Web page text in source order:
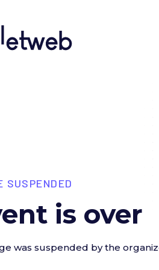
SUSPENDED
is over
was suspended by the